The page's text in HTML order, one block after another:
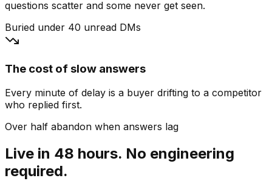
questions scatter and some never get seen.
Buried under 40 unread DMs
The cost of slow answers
Every minute of delay is a buyer drifting to a competitor
who replied first.
Over half abandon when answers lag
Live in 48 hours. No engineering
required.